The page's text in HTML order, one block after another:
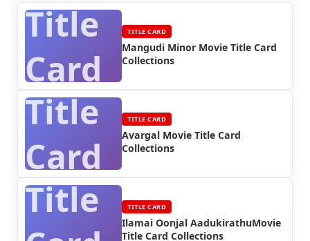
Title
Card
TITLE CARD
Mangudi Minor Movie Title Card
Collections
Title
Card
TITLE CARD
Avargal Movie Title Card
Collections
Title
TITLE CARD
Ilamai Oonjal AadukirathuMovie
Title Card Collections